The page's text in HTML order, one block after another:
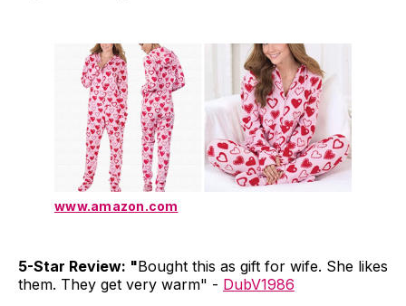
www.amazon.com
5-Star Review: "Bought this as gift for wife. She likes
them. They get very warm" - DubV1986